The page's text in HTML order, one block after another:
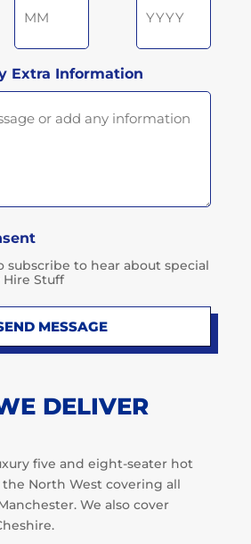
Extra Information
subscribe to hear about special
Stuff
MESSAGE
DELIVER
five and eight-seater hot
North West covering all
We also cover